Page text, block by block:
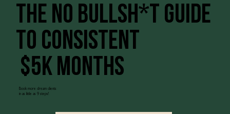
the no Bullsh*T guide
to consistent
$5K months
Book more dream clients
in as little as 9 steps!